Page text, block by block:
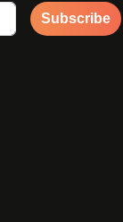
Subscribe